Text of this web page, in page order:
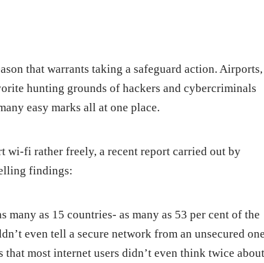
that warrants taking a safeguard action. Airports,
hunting grounds of hackers and cybercriminals
easy marks all at one place.
wi-fi rather freely, a recent report carried out by
findings:
many as 15 countries- as many as 53 per cent of the
even tell a secure network from an unsecured
that most internet users didn’t even think twice about